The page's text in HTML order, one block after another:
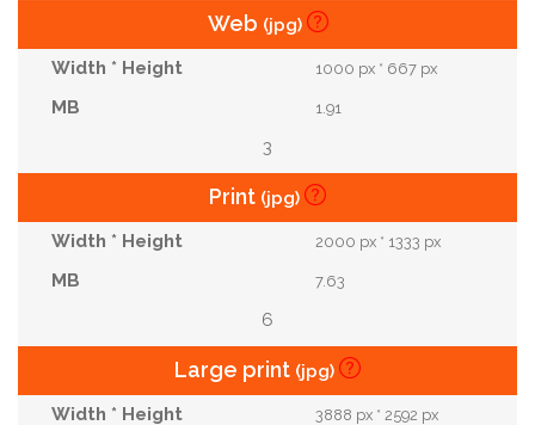
Web (jpg)
1000 px * 667 px
1.91
3
Print (jpg)
2000 px * 1333 px
7.63
6
Large print (jpg)
3888 px * 2592 px